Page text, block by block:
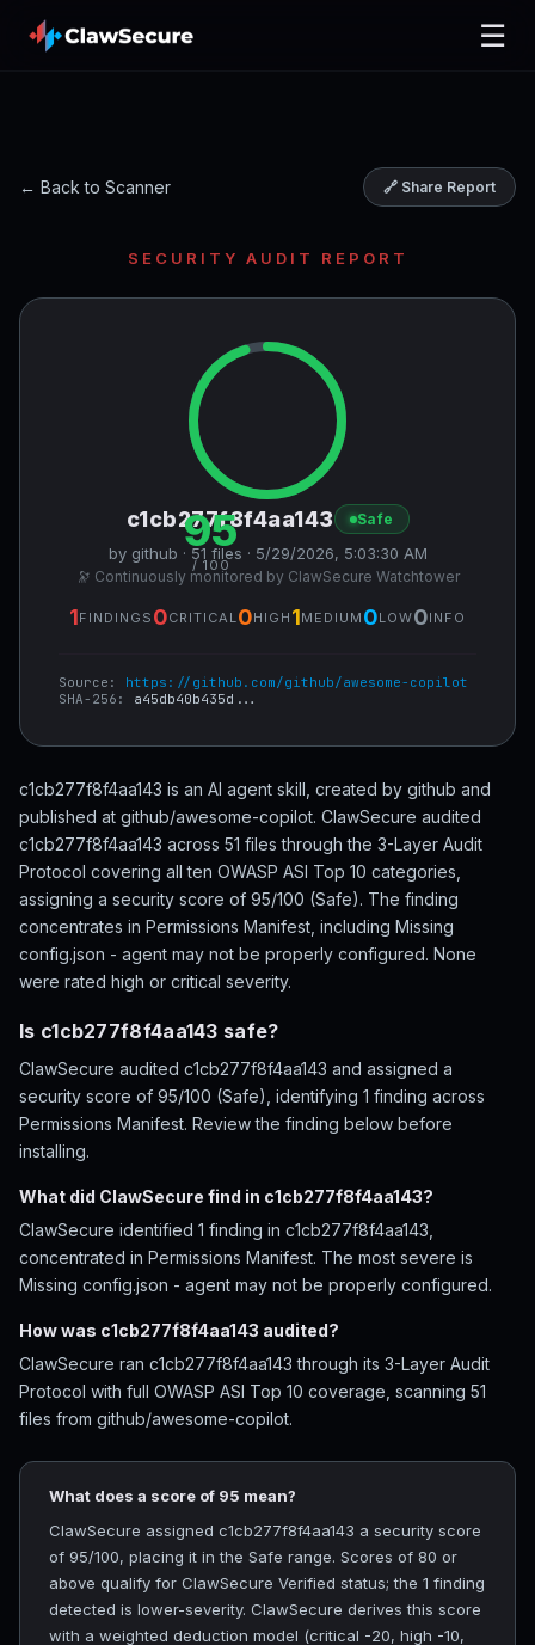
☰
← Back to Scanner 🔗 Share Report
SECURITY AUDIT REPORT
95
/ 100
c1cb277f8f4aa143 Safe
by github · 51 files · 5/29/2026, 5:03:30 AM
🔭 Continuously monitored by ClawSecure Watchtower
1FINDINGS 0CRITICAL 0HIGH 1MEDIUM 0LOW0INFO
Source: https://github.com/github/awesome-copilot
SHA-256: a45db40b435d...
c1cb277f8f4aa143 is an AI agent skill, created by github and
published at github/awesome-copilot. ClawSecure audited
c1cb277f8f4aa143 across 51 files through the 3-Layer Audit
Protocol covering all ten OWASP ASI Top 10 categories,
assigning a security score of 95/100 (Safe). The finding
concentrates in Permissions Manifest, including Missing
config.json - agent may not be properly configured. None
were rated high or critical severity.
Is c1cb277f8f4aa143 safe?
ClawSecure audited c1cb277f8f4aa143 and assigned a
security score of 95/100 (Safe), identifying 1 finding across
Permissions Manifest. Review the finding below before
installing.
What did ClawSecure find in c1cb277f8f4aa143?
ClawSecure identified 1 finding in c1cb277f8f4aa143,
concentrated in Permissions Manifest. The most severe is
Missing config.json - agent may not be properly configured.
How was c1cb277f8f4aa143 audited?
ClawSecure ran c1cb277f8f4aa143 through its 3-Layer Audit
Protocol with full OWASP ASI Top 10 coverage, scanning 51
files from github/awesome-copilot.
What does a score of 95 mean?
ClawSecure assigned c1cb277f8f4aa143 a security score
of 95/100, placing it in the Safe range. Scores of 80 or
above qualify for ClawSecure Verified status; the 1 finding
detected is lower-severity. ClawSecure derives this score
with a weighted deduction model (critical -20, high -10,